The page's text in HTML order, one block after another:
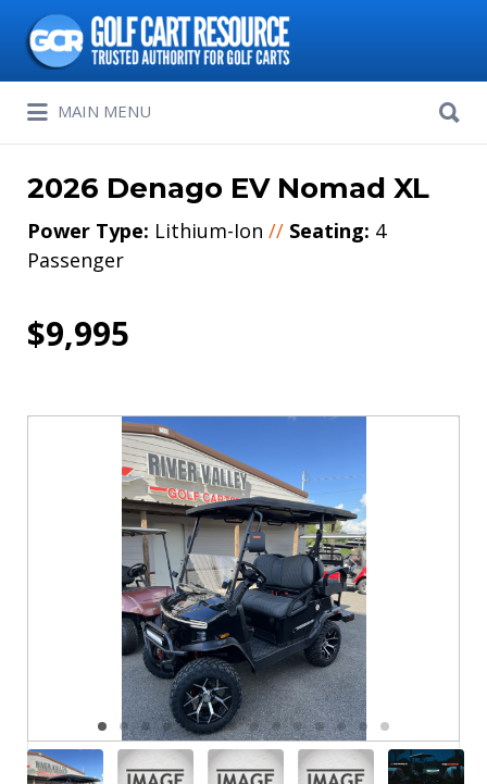
Search
for:
MAIN MENU
for:
2026 Denago EV Nomad XL
Power Type: Lithium-Ion // Seating: 4
Passenger
$9,995